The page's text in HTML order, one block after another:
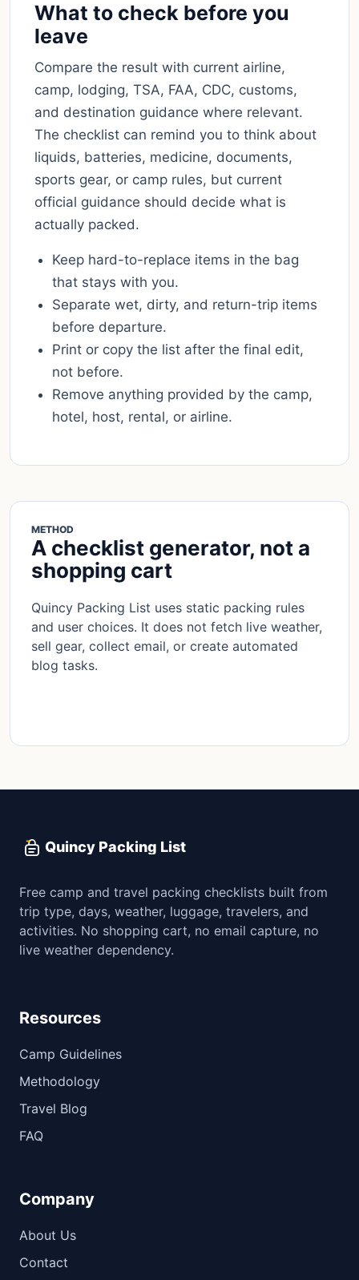
What to check before you
leave
Compare the result with current airline,
camp, lodging, TSA, FAA, CDC, customs,
and destination guidance where relevant.
The checklist can remind you to think about
liquids, batteries, medicine, documents,
sports gear, or camp rules, but current
official guidance should decide what is
actually packed.
Keep hard-to-replace items in the bag
that stays with you.
Separate wet, dirty, and return-trip items
before departure.
Print or copy the list after the final edit,
not before.
Remove anything provided by the camp,
hotel, host, rental, or airline.
METHOD
A checklist generator, not a
shopping cart
Quincy Packing List uses static packing rules
and user choices. It does not fetch live weather,
sell gear, collect email, or create automated
blog tasks.
Quincy Packing List
Free camp and travel packing checklists built from
trip type, days, weather, luggage, travelers, and
activities. No shopping cart, no email capture, no
live weather dependency.
Resources
Camp Guidelines
Methodology
Travel Blog
FAQ
Company
About Us
Contact